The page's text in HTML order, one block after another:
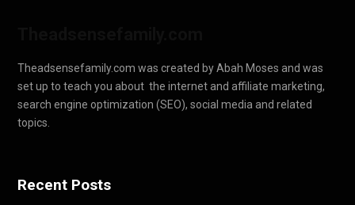
Theadsensefamily.com was created by Abah Moses and was
set up to teach you about the internet and affiliate marketing,
search engine optimization (SEO), social media and related
topics.
Recent Posts